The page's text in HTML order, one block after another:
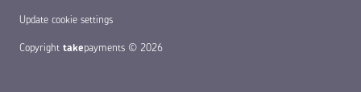
Update cookie settings
Copyright takepayments © 2026